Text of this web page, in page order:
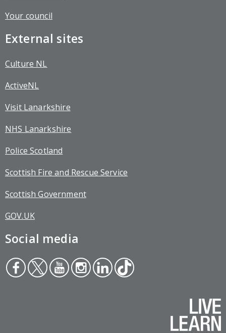
Your council
External sites
Culture NL
ActiveNL
Visit Lanarkshire
NHS Lanarkshire
Police Scotland
Scottish Fire and Rescue Service
Scottish Government
GOV.UK
Social media
Face
boo
Twit
ter
You
tub
Inst
agr
Link
edin
Tikt
ok